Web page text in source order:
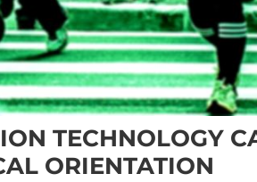
TECHNOLOGY
ORIENTATION